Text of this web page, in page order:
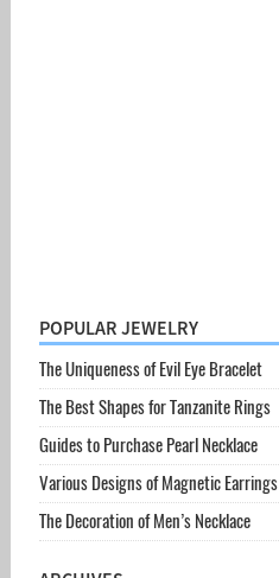
POPULAR JEWELRY
The Uniqueness of Evil Eye Bracelet
The Best Shapes for Tanzanite Rings
Guides to Purchase Pearl Necklace
Various Designs of Magnetic Earrings
The Decoration of Men’s Necklace